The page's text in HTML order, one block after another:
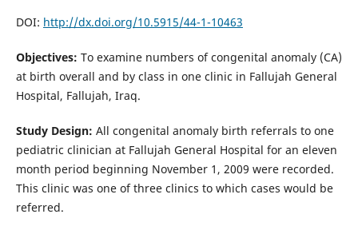
DOI: http://dx.doi.org/10.5915/44-1-10463
Objectives: To examine numbers of congenital anomaly (CA)
at birth overall and by class in one clinic in Fallujah General
Hospital, Fallujah, Iraq.
Study Design: All congenital anomaly birth referrals to one
pediatric clinician at Fallujah General Hospital for an eleven
month period beginning November 1, 2009 were recorded.
This clinic was one of three clinics to which cases would be
referred.